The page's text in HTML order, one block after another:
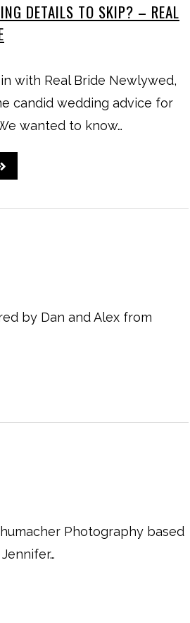
DETAILS TO SKIP? – REAL
with Real Bride Newlywed,
candid wedding advice for
wanted to know…
by Dan and Alex from
Photography based